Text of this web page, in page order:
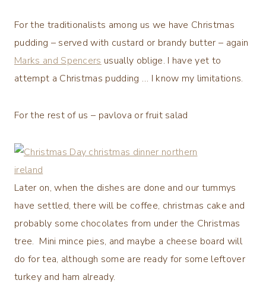
For the traditionalists among us we have Christmas
pudding – served with custard or brandy butter – again
Marks and Spencers usually oblige. I have yet to
attempt a Christmas pudding … I know my limitations.
For the rest of us – pavlova or fruit salad
Later on, when the dishes are done and our tummys
have settled, there will be coffee, christmas cake and
probably some chocolates from under the Christmas
tree. Mini mince pies, and maybe a cheese board will
do for tea, although some are ready for some leftover
turkey and ham already.